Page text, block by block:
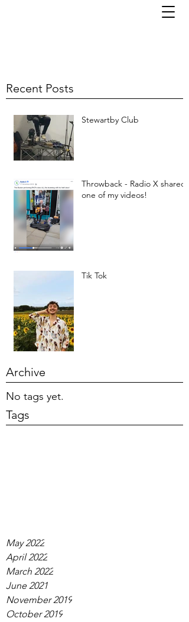
Recent Posts
Stewartby Club
Throwback - Radio X shared
one of my videos!
Tik Tok
Archive
No tags yet.
Tags
May 2022
April 2022
March 2022
June 2021
November 2019
October 2019